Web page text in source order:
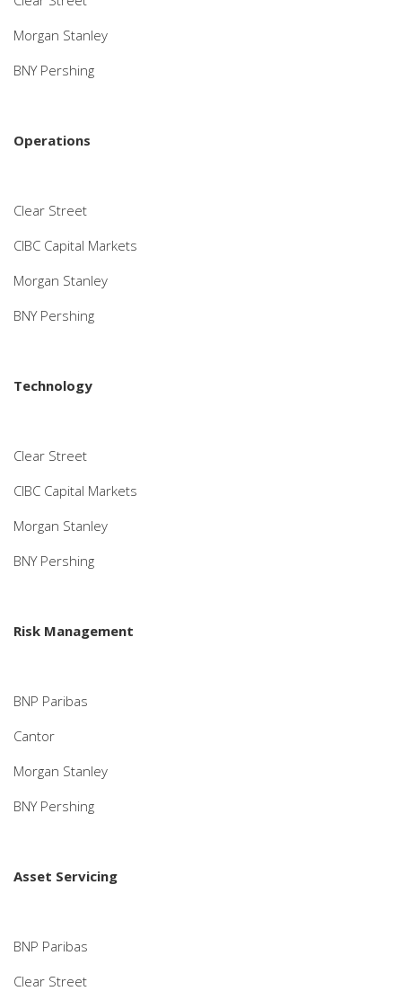
Morgan Stanley
BNY Pershing
Operations
Clear Street
CIBC Capital Markets
Morgan Stanley
BNY Pershing
Technology
Clear Street
CIBC Capital Markets
Morgan Stanley
BNY Pershing
Risk Management
BNP Paribas
Cantor
Morgan Stanley
BNY Pershing
Asset Servicing
BNP Paribas
Clear Street